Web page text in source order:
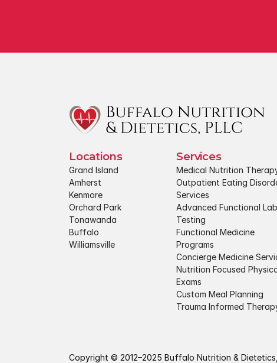
Locations
Grand Island
Amherst
Kenmore
Orchard Park
Tonawanda
Buffalo
Williamsville
Services
Medical Nutrition
Outpatient Eating
Services
Advanced Functional Lab
Testing
Functional Medicine
Programs
Concierge Medicine
Nutrition Focused
Exams
Custom Meal Planning
Trauma Informed
Copyright © 2012–2025 Buffalo Nutrition &